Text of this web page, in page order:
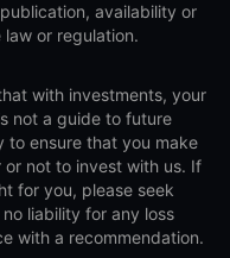
availability or
or regulation.
with investments, your
not a guide to future
to ensure that you make
not to invest with us. If
for you, please seek
liability for any loss
with a recommendation.